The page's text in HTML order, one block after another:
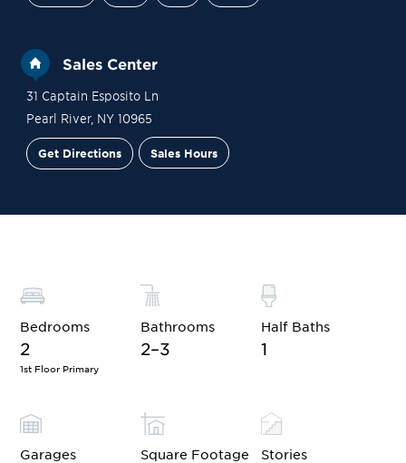
Sales Center
31 Captain Esposito Ln
Pearl River, NY 10965
Get Directions Sales Hours
Bedrooms
2
1st Floor Primary
Bathrooms
2–3
Half Baths
1
Garages Square Footage Stories